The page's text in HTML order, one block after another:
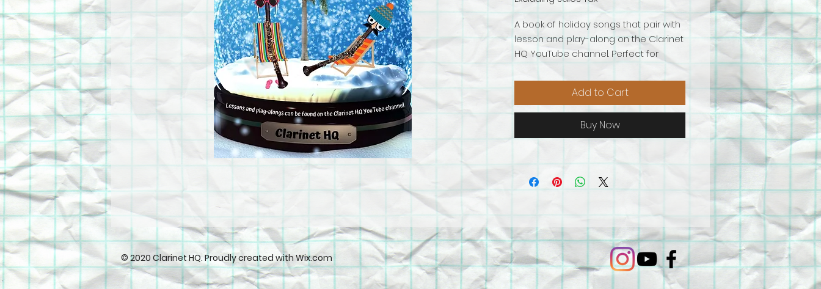
A book of holiday songs that pair with
lesson and play-along on the Clarinet
HQ YouTube channel. Perfect for
soprano or bass clarinet! This
collection includes:
Deck the Halls
In the Bleak Midwinter
Jingle Bells (Beginner)
Jingle Bells (Intermediate)
Add to Cart
Buy Now
© 2020 Clarinet HQ. Proudly created withWix.com